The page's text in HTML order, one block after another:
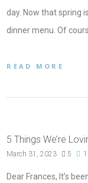
day. Now that spring
dinner menu. Of
READ MORE
5 Things We’re
March 31, 2023 5 1
Dear Frances, It’s